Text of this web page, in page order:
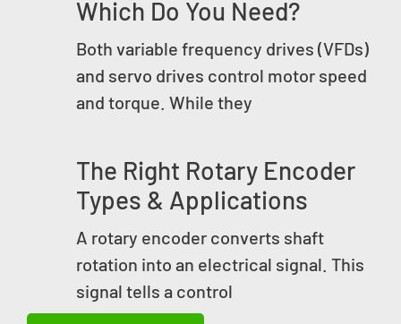
Which Do You Need?
Both variable frequency drives (VFDs)
and servo drives control motor speed
and torque. While they
The Right Rotary Encoder
Types & Applications
A rotary encoder converts shaft
rotation into an electrical signal. This
signal tells a control